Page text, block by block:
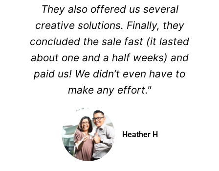
They also offered us several
creative solutions. Finally, they
concluded the sale fast (it lasted
about one and a half weeks) and
paid us! We didn’t even have to
make any effort."
Heather H